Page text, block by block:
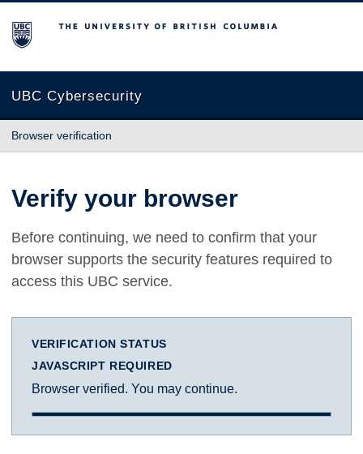
The University of British Columbia
UBC Cybersecurity
Browser verification
Verify your browser
Before continuing, we need to confirm that your
browser supports the security features required to
access this UBC service.
VERIFICATION STATUS
JAVASCRIPT REQUIRED
Browser verified. You may continue.